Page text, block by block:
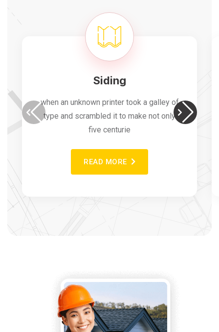
Siding
when an unknown printer took a galley of
type and scrambled it to make not only
five centurie
READ MORE